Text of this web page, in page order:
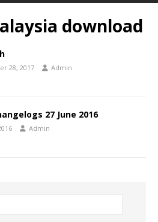
download
28, 2017 Admin
27 June 2016
Admin